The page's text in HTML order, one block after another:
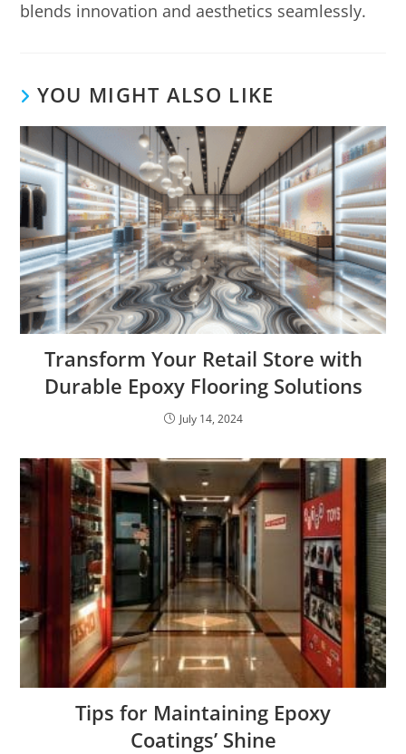
blends innovation and aesthetics seamlessly.
YOU MIGHT ALSO LIKE
Transform Your Retail Store with
Durable Epoxy Flooring Solutions
July 14, 2024
Tips for Maintaining Epoxy
Coatings’ Shine